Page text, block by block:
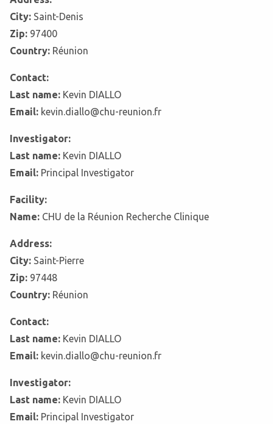
City: Saint-Denis
Zip: 97400
Country: Réunion
Contact:
Last name: Kevin DIALLO
Email: kevin.diallo@chu-reunion.fr
Investigator:
Last name: Kevin DIALLO
Email: Principal Investigator
Facility:
Name: CHU de la Réunion Recherche Clinique
Address:
City: Saint-Pierre
Zip: 97448
Country: Réunion
Contact:
Last name: Kevin DIALLO
Email: kevin.diallo@chu-reunion.fr
Investigator:
Last name: Kevin DIALLO
Email: Principal Investigator